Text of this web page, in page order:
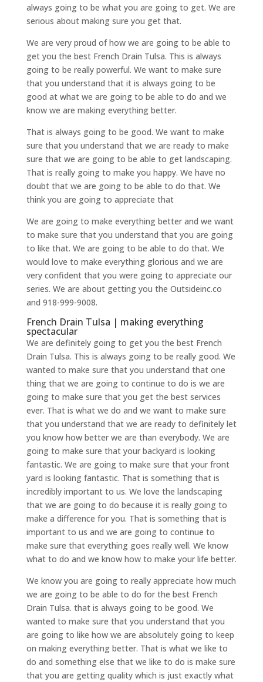
always going to be what you are going to get. We are
serious about making sure you get that.
We are very proud of how we are going to be able to
get you the best French Drain Tulsa. This is always
going to be really powerful. We want to make sure
that you understand that it is always going to be
good at what we are going to be able to do and we
know we are making everything better.
That is always going to be good. We want to make
sure that you understand that we are ready to make
sure that we are going to be able to get landscaping.
That is really going to make you happy. We have no
doubt that we are going to be able to do that. We
think you are going to appreciate that
We are going to make everything better and we want
to make sure that you understand that you are going
to like that. We are going to be able to do that. We
would love to make everything glorious and we are
very confident that you were going to appreciate our
series. We are about getting you the Outsideinc.co
and 918-999-9008.
French Drain Tulsa | making everything
spectacular
We are definitely going to get you the best French
Drain Tulsa. This is always going to be really good. We
wanted to make sure that you understand that one
thing that we are going to continue to do is we are
going to make sure that you get the best services
ever. That is what we do and we want to make sure
that you understand that we are ready to definitely let
you know how better we are than everybody. We are
going to make sure that your backyard is looking
fantastic. We are going to make sure that your front
yard is looking fantastic. That is something that is
incredibly important to us. We love the landscaping
that we are going to do because it is really going to
make a difference for you. That is something that is
important to us and we are going to continue to
make sure that everything goes really well. We know
what to do and we know how to make your life better.
We know you are going to really appreciate how much
we are going to be able to do for the best French
Drain Tulsa. that is always going to be good. We
wanted to make sure that you understand that you
are going to like how we are absolutely going to keep
on making everything better. That is what we like to
do and something else that we like to do is make sure
that you are getting quality which is just exactly what